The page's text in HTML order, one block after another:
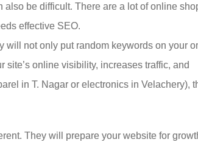
be difficult. There are a lot of online
effective SEO.
will not only put random keywords on your
site’s online visibility, increases traffic, and
in T. Nagar or electronics in Velachery),
They will prepare your website for